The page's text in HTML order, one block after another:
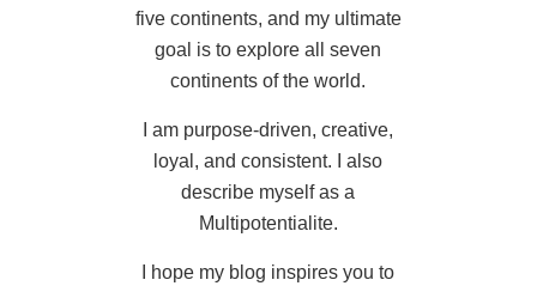
five continents, and my ultimate
goal is to explore all seven
continents of the world.
I am purpose-driven, creative,
loyal, and consistent. I also
describe myself as a
Multipotentialite.
I hope my blog inspires you to